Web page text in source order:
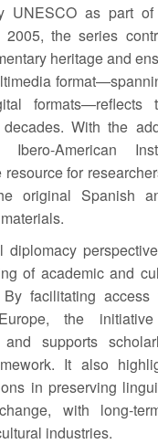
UNESCO as part
2005, the series
heritage and
formats—reflects
decades. With the
Ibero-American
for
original Spanish
diplomacy
of academic and
By facilitating
the initiative
and supports
It also
in preserving
with long-
industries.